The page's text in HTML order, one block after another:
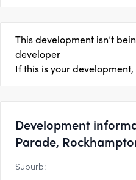
This development isn’t
developer
If this is your development,
Development
Parade,
Suburb: